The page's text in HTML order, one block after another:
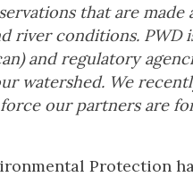
that are
river conditions. PWD
and regulatory
watershed. We
our partners are
Protection